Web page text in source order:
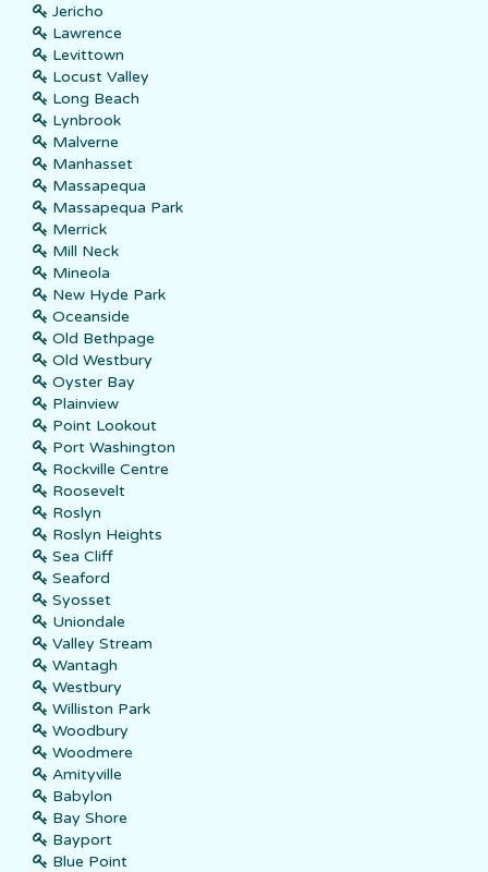
Jericho
Lawrence
Levittown
Locust Valley
Long Beach
Lynbrook
Malverne
Manhasset
Massapequa
Massapequa Park
Merrick
Mill Neck
Mineola
New Hyde Park
Oceanside
Old Bethpage
Old Westbury
Oyster Bay
Plainview
Point Lookout
Port Washington
Rockville Centre
Roosevelt
Roslyn
Roslyn Heights
Sea Cliff
Seaford
Syosset
Uniondale
Valley Stream
Wantagh
Westbury
Williston Park
Woodbury
Woodmere
Amityville
Babylon
Bay Shore
Bayport
Blue Point